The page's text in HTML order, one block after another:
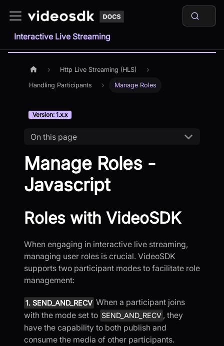
Interactive Live Streaming
Http Live Streaming (HLS)
Handling Participants Manage Roles
Version: 1.x.x
On this page
Manage Roles -
Javascript
Roles with VideoSDK
When engaging in interactive live streaming,
managing user roles is crucial. VideoSDK
supports two participant modes to facilitate role
management:
1. SEND_AND_RECV When a participant joins
with the mode set to SEND_AND_RECV , they
have the capability to both publish and
consume the media of other participants.